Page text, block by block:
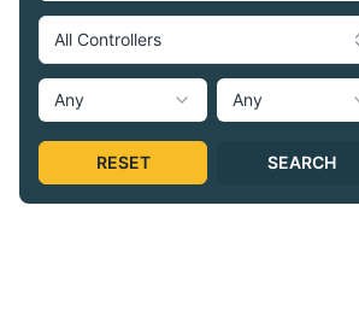
All Controllers
Any Any
RESET SEARCH